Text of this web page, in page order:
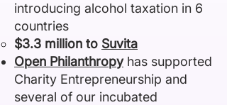
introducing alcohol taxation in 6
countries
$3.3 million to Suvita
Open Philanthropyhas supported
Charity Entrepreneurship and
several of our incubated